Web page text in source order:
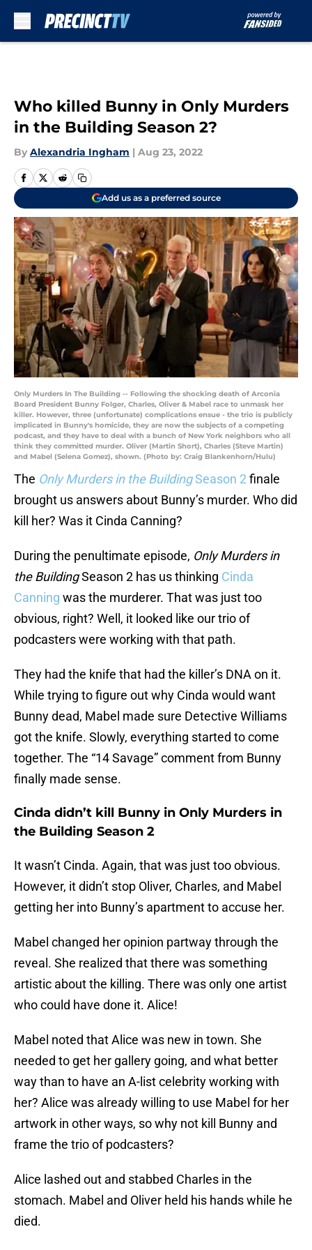
Who killed Bunny in Only Murders
in the Building Season 2?
By Alexandria Ingham | Aug 23, 2022
Add us as a preferred source
Only Murders In The Building -- Following the shocking death of Arconia
Board President Bunny Folger, Charles, Oliver & Mabel race to unmask her
killer. However, three (unfortunate) complications ensue - the trio is publicly
implicated in Bunny's homicide, they are now the subjects of a competing
podcast, and they have to deal with a bunch of New York neighbors who all
think they committed murder. Oliver (Martin Short), Charles (Steve Martin)
and Mabel (Selena Gomez), shown. (Photo by: Craig Blankenhorn/Hulu)
The Only Murders in the BuildingSeason 2 finale
brought us answers about Bunny’s murder. Who did
kill her? Was it Cinda Canning?
During the penultimate episode, Only Murders in
the BuildingSeason 2 has us thinking Cinda
Canning was the murderer. That was just too
obvious, right? Well, it looked like our trio of
podcasters were working with that path.
They had the knife that had the killer’s DNA on it.
While trying to figure out why Cinda would want
Bunny dead, Mabel made sure Detective Williams
got the knife. Slowly, everything started to come
together. The “14 Savage” comment from Bunny
finally made sense.
Cinda didn’t kill Bunny in Only Murders in
the Building Season 2
It wasn’t Cinda. Again, that was just too obvious.
However, it didn’t stop Oliver, Charles, and Mabel
getting her into Bunny’s apartment to accuse her.
Mabel changed her opinion partway through the
reveal. She realized that there was something
artistic about the killing. There was only one artist
who could have done it. Alice!
Mabel noted that Alice was new in town. She
needed to get her gallery going, and what better
way than to have an A-list celebrity working with
her? Alice was already willing to use Mabel for her
artwork in other ways, so why not kill Bunny and
frame the trio of podcasters?
Alice lashed out and stabbed Charles in the
stomach. Mabel and Oliver held his hands while he
died.